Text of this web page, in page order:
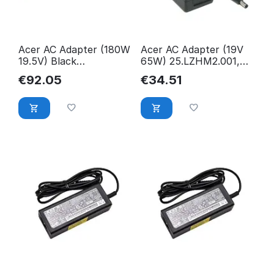
Acer AC Adapter (180W
19.5V) Black
KP.18001.002
€92.05
Acer AC Adapter (19V
65W) 25.LZHM2.001,
Monitor, 25.LZHM2.001
€34.51